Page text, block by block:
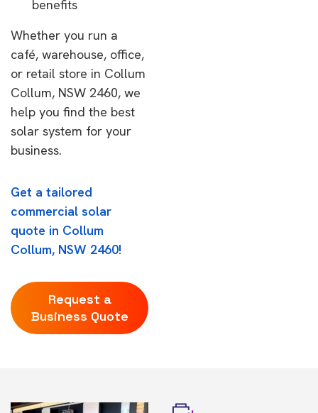
benefits
Whether you run a
café, warehouse, office,
or retail store in Collum
Collum, NSW 2460, we
help you find the best
solar system for your
business.
Get a tailored
commercial solar
quote in Collum
Collum, NSW 2460!
Request a
Business Quote